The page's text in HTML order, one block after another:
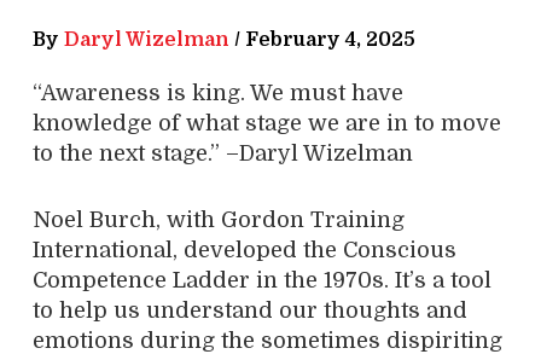
By Daryl Wizelman / February 4, 2025
“Awareness is king. We must have
knowledge of what stage we are in to move
to the next stage.” –Daryl Wizelman
Noel Burch, with Gordon Training
International, developed the Conscious
Competence Ladder in the 1970s. It’s a tool
to help us understand our thoughts and
emotions during the sometimes dispiriting